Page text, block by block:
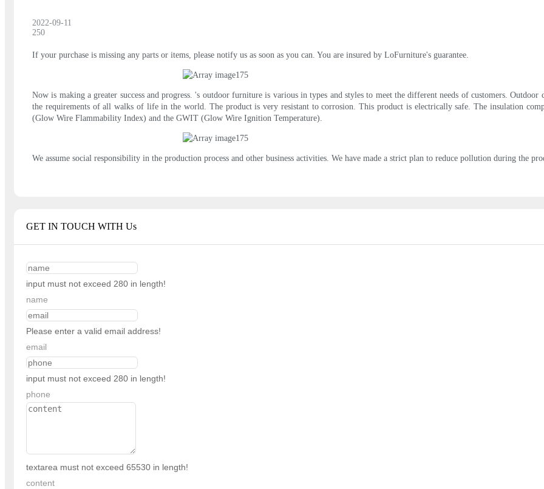
2022-09-11
250
If your purchase is missing any parts or items, please notify us as soon as you can. You are insured by LoFurniture's guarantee.
Now is making a greater success and progress. 's outdoor furniture is various in types and styles to meet the different needs of customers.
the requirements of all walks of life in the world. The product is very resistant to corrosion. This product is electrically safe. The insulation
(Glow Wire Flammability Index) and the GWIT (Glow Wire Ignition Temperature).
We assume social responsibility in the production process and other business activities. We have made a strict plan to reduce pollution during the
GET IN TOUCH WITH Us
input must not exceed 280 in length!
name
Please enter a valid email address!
email
input must not exceed 280 in length!
phone
textarea must not exceed 65530 in length!
content